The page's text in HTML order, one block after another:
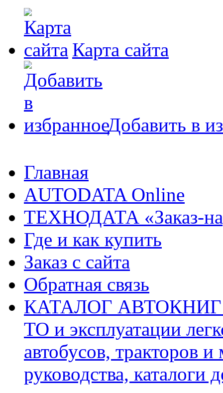
Карта сайта
Добавить в
Главная
AUTODATA Online
ТЕХНОДАТА «Заказ-
Где и как купить
Заказ с сайта
Обратная связь
КАТАЛОГ АВТОКНИГ
ТО и эксплуатации
автобусов, тракторов
руководства, каталоги